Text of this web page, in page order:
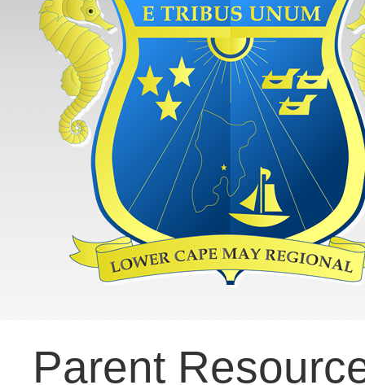
Parent